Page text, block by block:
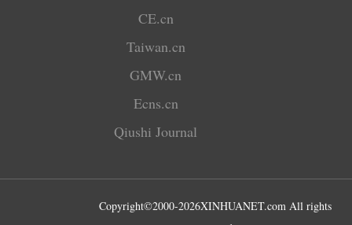
CE.cn
Taiwan.cn
GMW.cn
Ecns.cn
Qiushi Journal
Copyright©2000-2026XINHUANET.com All rights